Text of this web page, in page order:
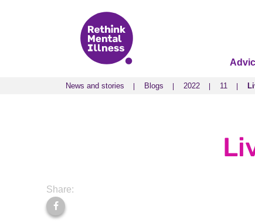
News and stories Blogs 2022 11
News and stories Blogs 2022 11
Share: